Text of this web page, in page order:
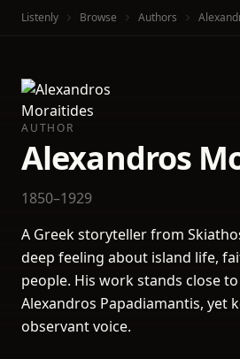
Listenly Browse Authors
AUTHOR
Alexandros
1850–1929
A Greek storyteller from
deep feeling about island life,
people. His work stands close
Alexandros Papadiamantis, yet
observant voice.